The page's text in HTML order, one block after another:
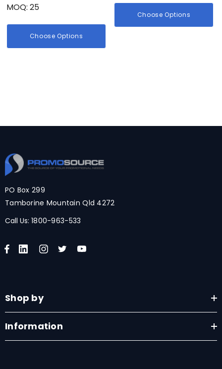
MOQ: 25
Choose Options
Choose Options
PO Box 299
Tamborine Mountain Qld 4272
Call Us: 1800-963-533
Shop by
Information